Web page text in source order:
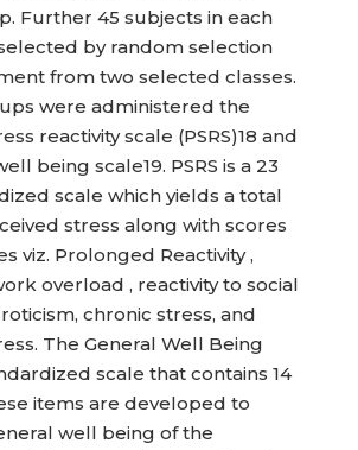
Further 45 subjects in each
by random selection
from two selected classes.
were administered the
reactivity scale (PSRS)18 and
being scale19. PSRS is a 23
scale which yields a total
stress along with scores
viz. Prolonged Reactivity ,
overload , reactivity to social
chronic stress, and
The General Well Being
scale that contains 14
items are developed to
well being of the